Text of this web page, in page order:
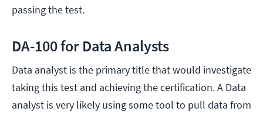
passing the test.
DA-100 for Data Analysts
Data analyst is the primary title that would investigate
taking this test and achieving the certification. A Data
analyst is very likely using some tool to pull data from